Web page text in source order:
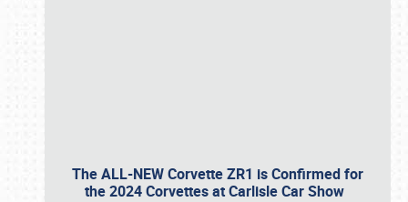
The ALL-NEW Corvette ZR1 is Confirmed for
the 2024 Corvettes at Carlisle Car Show